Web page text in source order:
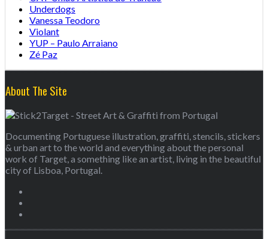
Underdogs
Vanessa Teodoro
Violant
YUP – Paulo Arraiano
Zé Paz
About The Site
Documenting Portuguese illustration, graffiti, stencils, stickers
& urban art to the world and everything about the personal
work of Target, a something like an artist, living in the beautiful
city of Lisboa, Portugal.